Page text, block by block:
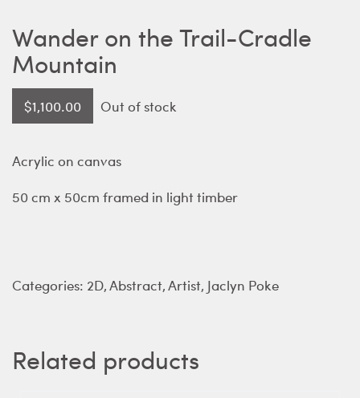
Wander on the Trail-Cradle
Mountain
$1,100.00 Out of stock
Acrylic on canvas
50 cm x 50cm framed in light timber
Categories: 2D,Abstract,Artist, Jaclyn Poke
Related products